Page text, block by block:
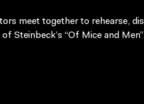
meet together to rehearse,
Steinbeck’s “Of Mice and